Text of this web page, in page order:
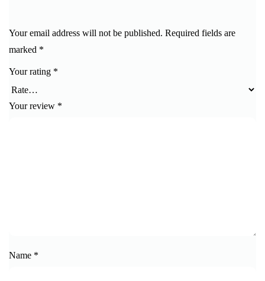
Your email address will not be published. Required fields are
marked *
Your rating *
Your review *
Name *